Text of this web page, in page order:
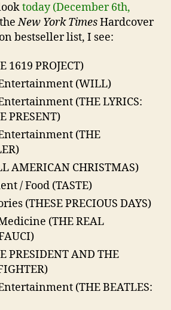
today (December 6th,
New York TimesHardcover
bestseller list, I see:
1619 PROJECT)
(WILL)
(THE LYRICS:
PRESENT)
(THE
AMERICAN CHRISTMAS)
/ Food (TASTE)
(THESE PRECIOUS DAYS)
(THE REAL
PRESIDENT AND THE
(THE BEATLES: